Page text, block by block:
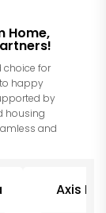
Home,
choice for
happy
by
housing
and
Axis